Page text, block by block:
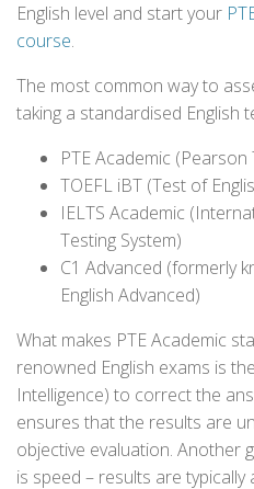
English level and start your
course.
The most common way to
taking a standardised English
PTE Academic (Pearson
TOEFL iBT (Test of
IELTS Academic
Testing System)
C1 Advanced (formerly
English Advanced)
What makes PTE Academic
renowned English exams is
Intelligence) to correct the
ensures that the results are
objective evaluation. Another
is speed – results are